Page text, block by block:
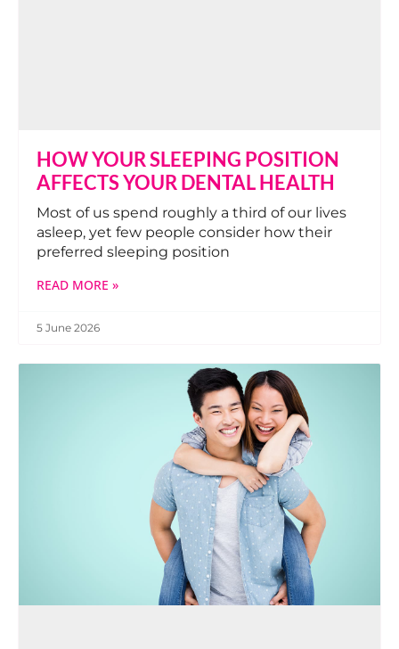
HOW YOUR SLEEPING POSITION
AFFECTS YOUR DENTAL HEALTH
Most of us spend roughly a third of our lives
asleep, yet few people consider how their
preferred sleeping position
READ MORE »
5 June 2026